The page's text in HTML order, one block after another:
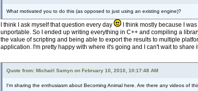
What motivated you to do this (as opposed to just using an existing engine)?
I think I ask myself that question every day
I think mostly because I
unportable. So I ended up writing everything in C++ and compiling a
the value of scripting and being able to export the results to multiple
application. I'm pretty happy with where it's going and I can't wait to
Quote from: Michaël Samyn on February 10, 2010, 10:17:48 AM
I'm sharing the enthusiasm about Becoming Animal here. Are there any videos of